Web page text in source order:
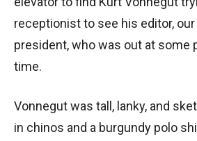
receptionist to see his editor,
president, who was out at some
time.
Vonnegut was tall, lanky, and
in chinos and a burgundy polo